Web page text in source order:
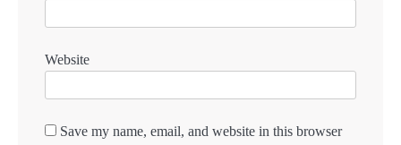
Website
Save my name, email, and website in this browser